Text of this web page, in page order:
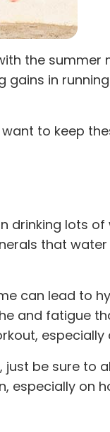
the
in
to keep
drinking lots
that
can lead to
and fatigue
be sure to
on